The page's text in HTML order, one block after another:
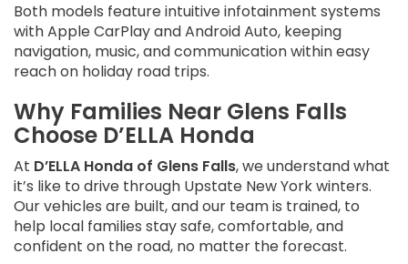
Both models feature intuitive infotainment systems
with Apple CarPlay and Android Auto, keeping
navigation, music, and communication within easy
reach on holiday road trips.
Why Families Near Glens Falls
Choose D’ELLA Honda
At D’ELLA Honda of Glens Falls, we understand what
it’s like to drive through Upstate New York winters.
Our vehicles are built, and our team is trained, to
help local families stay safe, comfortable, and
confident on the road, no matter the forecast.